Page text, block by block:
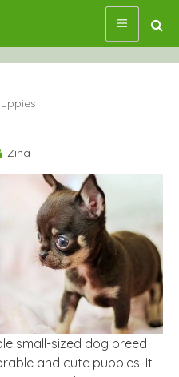
Zina
small-sized dog breed
and cute puppies. It